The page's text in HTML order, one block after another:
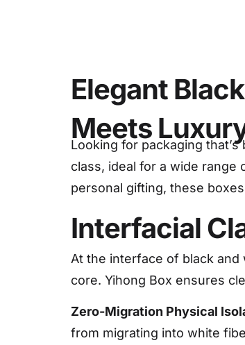
Elegant
Meets
Looking for packaging
class, ideal for a wide
personal gifting, these
Interfacial
At the interface of black
core. Yihong Box ensures
Zero-Migration Physical
from migrating into white